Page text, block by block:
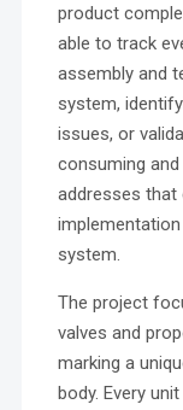
product
able to track
assembly and
system,
issues, or
consuming
addresses that
system.
The project
valves and
marking a
body. Every